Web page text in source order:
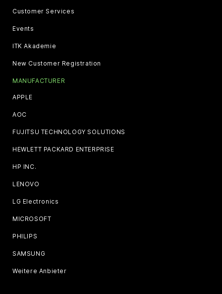
Customer Services
Events
ITK Akademie
New Customer Registration
MANUFACTURER
APPLE
AOC
FUJITSU TECHNOLOGY SOLUTIONS
HEWLETT PACKARD ENTERPRISE
HP INC.
LENOVO
LG Electronics
MICROSOFT
PHILIPS
SAMSUNG
Weitere Anbieter